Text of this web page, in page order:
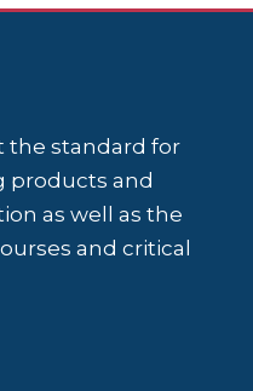
the standard for
products and
as well as the
and critical